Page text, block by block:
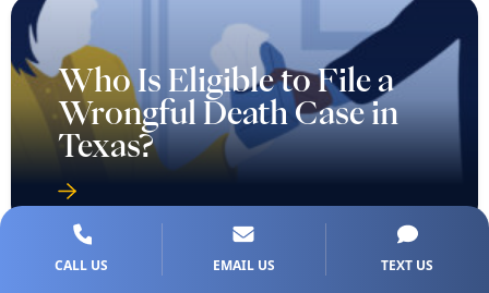
Who Is Eligible to File a
Wrongful Death Case in
Texas?
Why Do People File
CALL US EMAIL US TEXT US